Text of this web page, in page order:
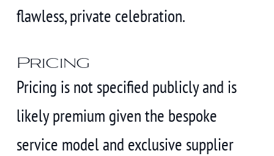
flawless, private celebration.
Pricing
Pricing is not specified publicly and is
likely premium given the bespoke
service model and exclusive supplier